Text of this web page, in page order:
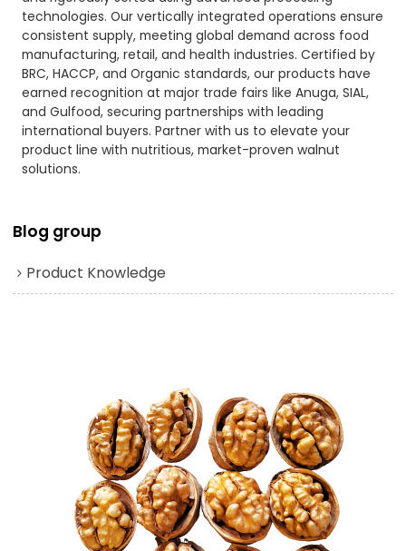
technologies. Our vertically integrated operations ensure
consistent supply, meeting global demand across food
manufacturing, retail, and health industries. Certified by
BRC, HACCP, and Organic standards, our products have
earned recognition at major trade fairs like Anuga, SIAL,
and Gulfood, securing partnerships with leading
international buyers. Partner with us to elevate your
product line with nutritious, market-proven walnut
solutions.
Blog group
Product Knowledge